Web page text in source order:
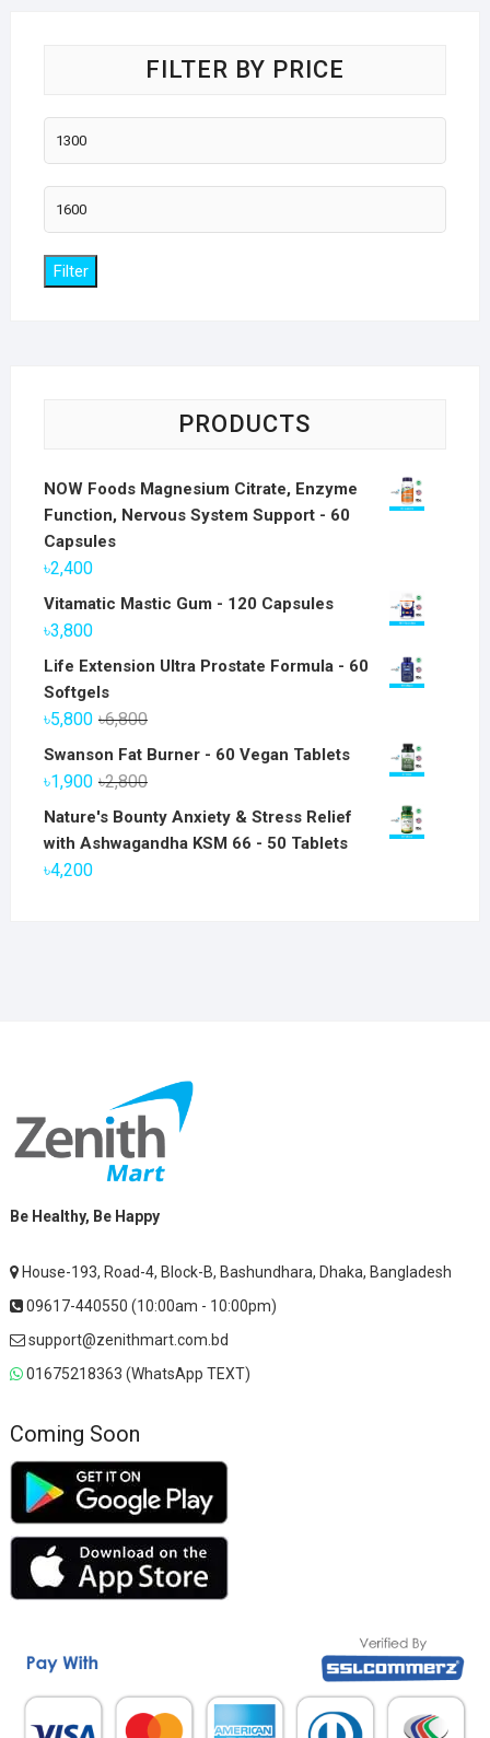
FILTER BY PRICE
Min
price
Max
price
Filter
PRODUCTS
NOW Foods Magnesium Citrate, Enzyme
Function, Nervous System Support - 60
Capsules
৳2,400
Vitamatic Mastic Gum - 120 Capsules
৳3,800
Life Extension Ultra Prostate Formula - 60
Softgels
৳6,800Original
price
৳5,800
Current
price
Swanson Fat Burner - 60 Vegan Tablets
৳2,800Original
price
was:
৳1,900
Current
price
is:
Nature's Bounty Anxiety & Stress Relief
with Ashwagandha KSM 66 - 50 Tablets
৳4,200
Be Healthy, Be Happy
House-193, Road-4, Block-B, Bashundhara, Dhaka, Bangladesh
09617-440550 (10:00am - 10:00pm)
support@zenithmart.com.bd
01675218363 (WhatsApp TEXT)
Coming Soon